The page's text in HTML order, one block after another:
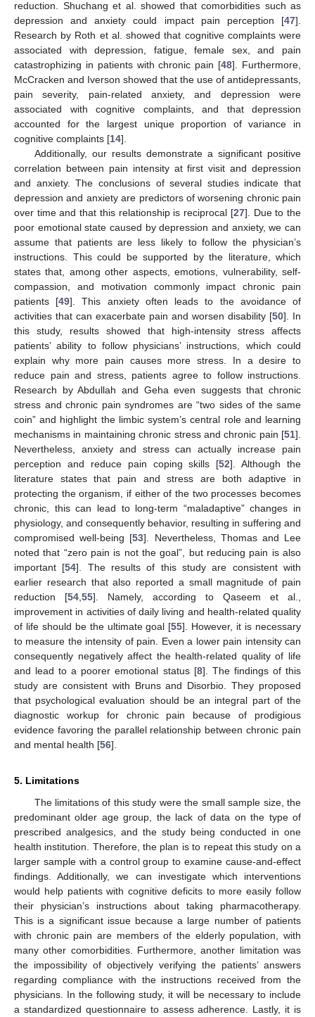
reduction. Shuchang et al. showed that comorbidities such as
depression and anxiety could impact pain perception [47].
Research by Roth et al. showed that cognitive complaints were
associated with depression, fatigue, female sex, and pain
catastrophizing in patients with chronic pain [48]. Furthermore,
McCracken and Iverson showed that the use of antidepressants,
pain severity, pain-related anxiety, and depression were
associated with cognitive complaints, and that depression
accounted for the largest unique proportion of variance in
cognitive complaints [14].
Additionally, our results demonstrate a significant positive
correlation between pain intensity at first visit and depression
and anxiety. The conclusions of several studies indicate that
depression and anxiety are predictors of worsening chronic pain
over time and that this relationship is reciprocal [27]. Due to the
poor emotional state caused by depression and anxiety, we can
assume that patients are less likely to follow the physician’s
instructions. This could be supported by the literature, which
states that, among other aspects, emotions, vulnerability, self-
compassion, and motivation commonly impact chronic pain
patients [49]. This anxiety often leads to the avoidance of
activities that can exacerbate pain and worsen disability [50]. In
this study, results showed that high-intensity stress affects
patients’ ability to follow physicians’ instructions, which could
explain why more pain causes more stress. In a desire to
reduce pain and stress, patients agree to follow instructions.
Research by Abdullah and Geha even suggests that chronic
stress and chronic pain syndromes are “two sides of the same
coin” and highlight the limbic system’s central role and learning
mechanisms in maintaining chronic stress and chronic pain [51].
Nevertheless, anxiety and stress can actually increase pain
perception and reduce pain coping skills [52]. Although the
literature states that pain and stress are both adaptive in
protecting the organism, if either of the two processes becomes
chronic, this can lead to long-term “maladaptive” changes in
physiology, and consequently behavior, resulting in suffering and
compromised well-being [53]. Nevertheless, Thomas and Lee
noted that “zero pain is not the goal”, but reducing pain is also
important [54]. The results of this study are consistent with
earlier research that also reported a small magnitude of pain
reduction [54 55]. Namely, according to Qaseem et al.,
improvement in activities of daily living and health-related quality
of life should be the ultimate goal [55]. However, it is necessary
to measure the intensity of pain. Even a lower pain intensity can
consequently negatively affect the health-related quality of life
and lead to a poorer emotional status [8]. The findings of this
study are consistent with Bruns and Disorbio. They proposed
that psychological evaluation should be an integral part of the
diagnostic workup for chronic pain because of prodigious
evidence favoring the parallel relationship between chronic pain
and mental health [56].
5. Limitations
The limitations of this study were the small sample size, the
predominant older age group, the lack of data on the type of
prescribed analgesics, and the study being conducted in one
health institution. Therefore, the plan is to repeat this study on a
larger sample with a control group to examine cause-and-effect
findings. Additionally, we can investigate which interventions
would help patients with cognitive deficits to more easily follow
their physician’s instructions about taking pharmacotherapy.
This is a significant issue because a large number of patients
with chronic pain are members of the elderly population, with
many other comorbidities. Furthermore, another limitation was
the impossibility of objectively verifying the patients’ answers
regarding compliance with the instructions received from the
physicians. In the following study, it will be necessary to include
a standardized questionnaire to assess adherence. Lastly, it is